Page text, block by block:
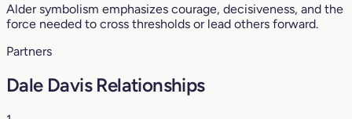
Alder symbolism emphasizes courage, decisiveness, and the
force needed to cross thresholds or lead others forward.
Partners
Dale Davis Relationships